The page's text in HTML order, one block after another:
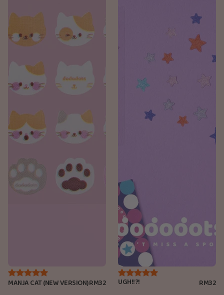
MANJA CAT (NEW VERSION)RM32 UGH!!?! RM32